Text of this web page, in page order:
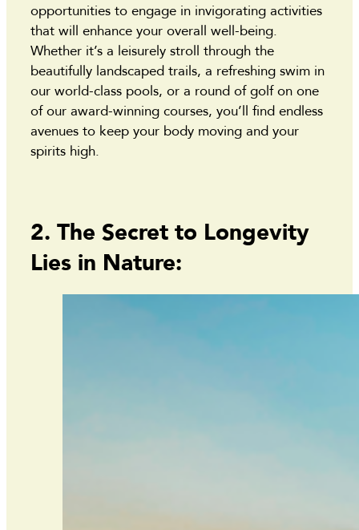
opportunities to engage in invigorating activities
that will enhance your overall well-being.
Whether it’s a leisurely stroll through the
beautifully landscaped trails, a refreshing swim in
our world-class pools, or a round of golf on one
of our award-winning courses, you’ll find endless
avenues to keep your body moving and your
spirits high.
2. The Secret to Longevity
Lies in Nature: